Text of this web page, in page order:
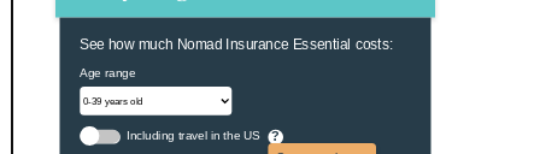
See how much Nomad Insurance Essential costs:
Age range
Including travel in the US ?